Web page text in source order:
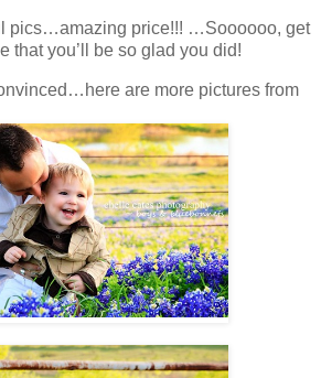
pics…amazing price!!! …Soooooo, get
that you’ll be so glad you did!
are more pictures from